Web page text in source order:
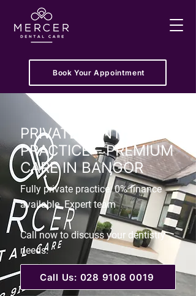
Book Your Appointment
PRIVATE DENTIST
PRACTICE – PREMIUM
CARE IN BANGOR
Fully private practice. 0% finance
available. Expert team
Call now to discuss your dentistry
needs.
Call Us: 028 9108 0019